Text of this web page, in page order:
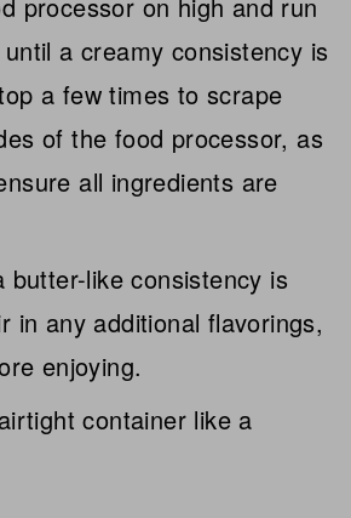
a creamy consistency is
a few times to scrape
of the food processor, as
all ingredients are
butter-like consistency is
in any additional flavorings,
enjoying.
container like a